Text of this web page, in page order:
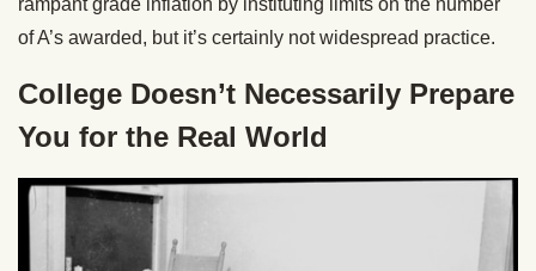
rampant grade inflation by instituting limits on the number
of A’s awarded, but it’s certainly not widespread practice.
College Doesn’t Necessarily Prepare
You for the Real World